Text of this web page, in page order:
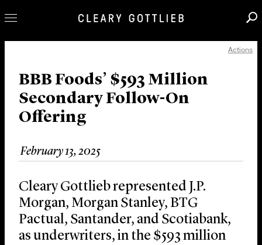
Our Practice
Innovation
Careers
News & Insights
About Us
Locations
Actions
BBB Foods’ $593 Million
Secondary Follow-On
Offering
February 13, 2025
Cleary Gottlieb represented J.P.
Morgan, Morgan Stanley, BTG
Pactual, Santander, and Scotiabank,
as underwriters, in the $593 million